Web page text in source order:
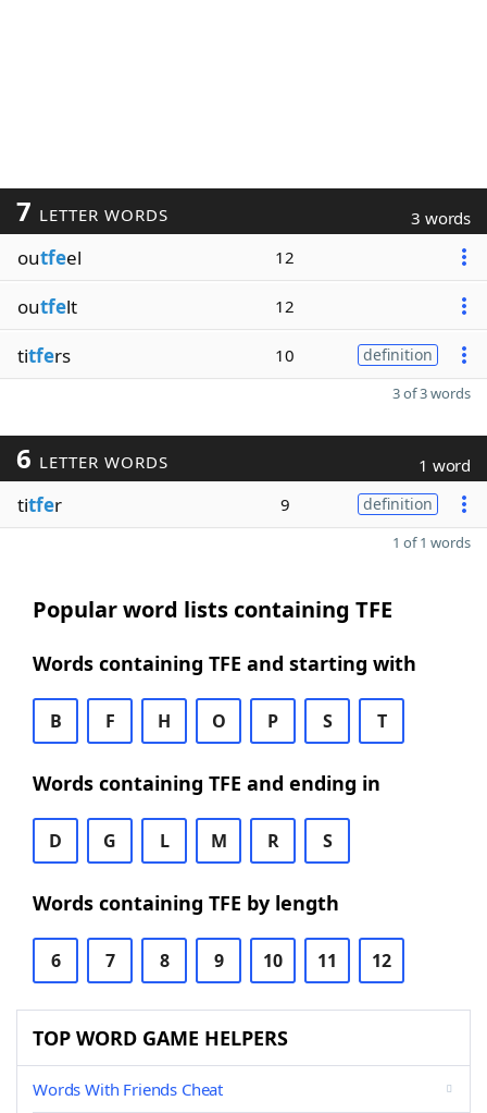
7 LETTER WORDS 3 words
outfeel 12
outfelt 12
titfers 10 definition
3 of 3 words
6 LETTER WORDS 1 word
titfer 9 definition
1 of 1 words
Popular word lists containing TFE
Words containing TFE and starting with
B F H O P S T
Words containing TFE and ending in
D G L M R S
Words containing TFE by length
6 7 8 9 10 11 12
TOP WORD GAME HELPERS
Words With Friends Cheat